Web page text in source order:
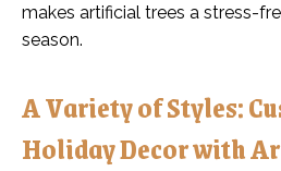
makes artificial trees a stress-
season.
A Variety of Styles:
Holiday Decor with